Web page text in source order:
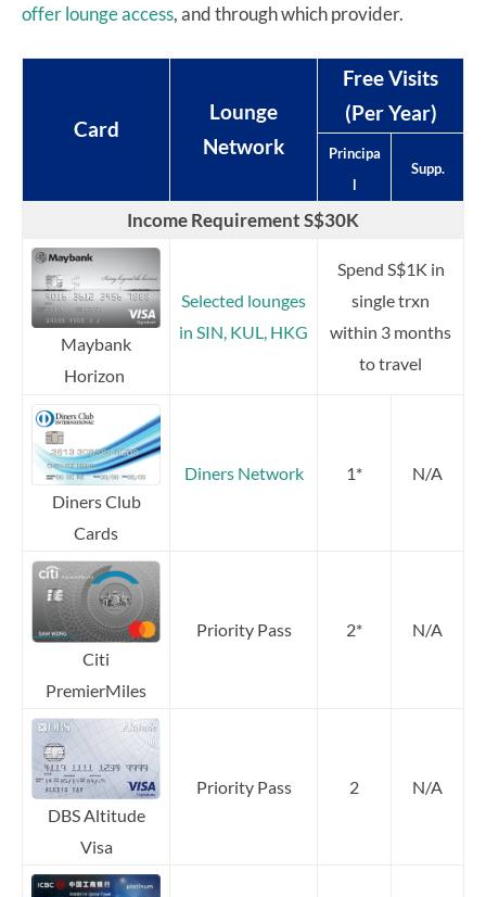
offer lounge access, and through which provider.
Card
Lounge
Network
Free Visits
(Per Year)
Principa
l
Supp.
Income Requirement S$30K
Maybank
Horizon
Selected lounges
in SIN, KUL, HKG
Spend S$1K in
single trxn
within 3 months
to travel
Diners Club
Cards
Diners Network 1* N/A
Citi
PremierMiles
Priority Pass 2* N/A
DBS Altitude
Visa
Priority Pass 2 N/A